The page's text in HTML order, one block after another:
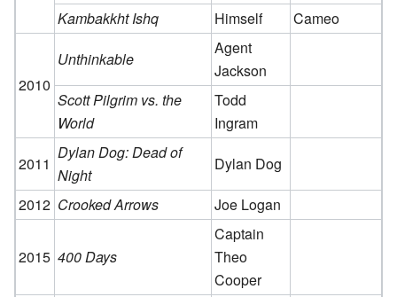
Kambakkht Ishq
Himself Cameo
2010
Unthinkable
Agent
Jackson
Scott Pilgrim vs. the
World
Todd
Ingram
2011
Dylan Dog: Dead of
Night
Dylan Dog
2012 Crooked Arrows Joe Logan
2015 400 Days
Captain
Theo
Cooper